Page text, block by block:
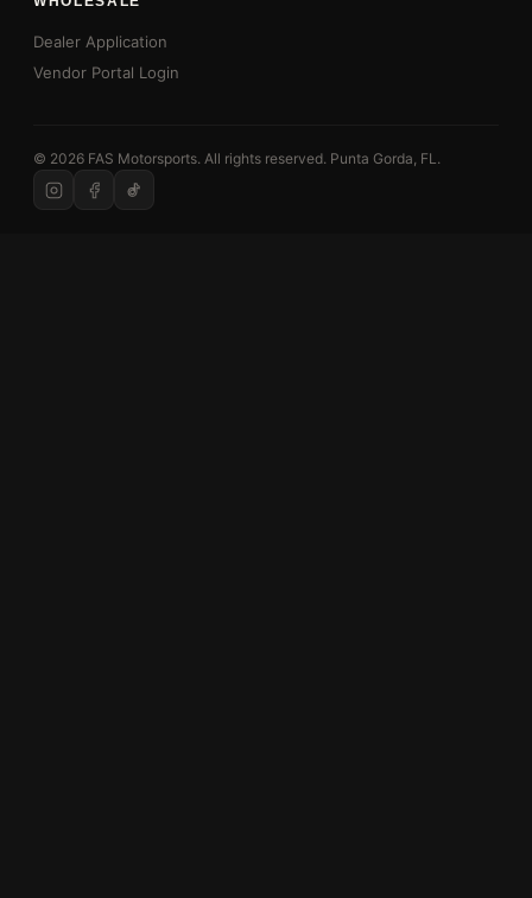
Dealer Application
Vendor Portal Login
© 2026 FAS Motorsports. All rights reserved. Punta Gorda, FL.